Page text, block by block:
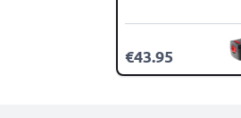
€43.95